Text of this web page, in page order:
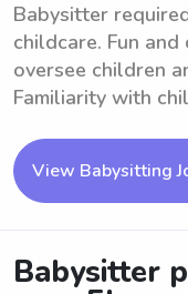
Babysitter
childcare. Fun
oversee children
Familiarity with
View Babysitting
Babysitter